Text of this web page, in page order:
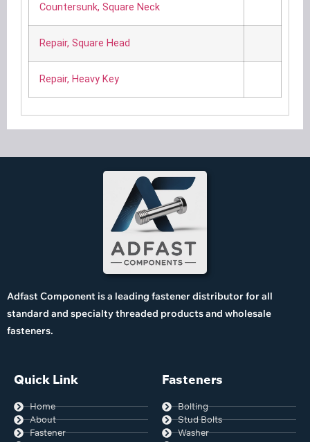
Countersunk, Square Neck
Repair, Square Head
Repair, Heavy Key
Adfast Component is a leading fastener distributor for all
standard and specialty threaded products and wholesale
fasteners.
Quick Link
Home
About
Fastener
Fasteners
Bolting
Stud Bolts
Washer